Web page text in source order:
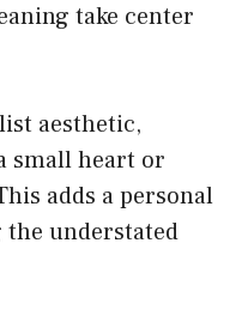
take center
aesthetic,
small heart or
adds a personal
understated